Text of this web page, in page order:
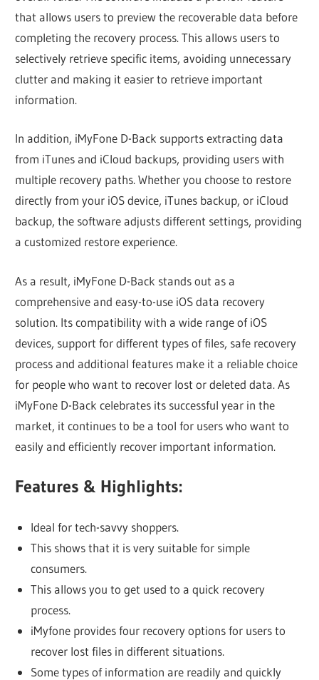
that allows users to preview the recoverable data before
completing the recovery process. This allows users to
selectively retrieve specific items, avoiding unnecessary
clutter and making it easier to retrieve important
information.
In addition, iMyFone D-Back supports extracting data
from iTunes and iCloud backups, providing users with
multiple recovery paths. Whether you choose to restore
directly from your iOS device, iTunes backup, or iCloud
backup, the software adjusts different settings, providing
a customized restore experience.
As a result, iMyFone D-Back stands out as a
comprehensive and easy-to-use iOS data recovery
solution. Its compatibility with a wide range of iOS
devices, support for different types of files, safe recovery
process and additional features make it a reliable choice
for people who want to recover lost or deleted data. As
iMyFone D-Back celebrates its successful year in the
market, it continues to be a tool for users who want to
easily and efficiently recover important information.
Features & Highlights:
Ideal for tech-savvy shoppers.
This shows that it is very suitable for simple
consumers.
This allows you to get used to a quick recovery
process.
iMyfone provides four recovery options for users to
recover lost files in different situations.
Some types of information are readily and quickly